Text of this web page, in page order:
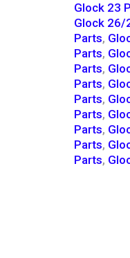
Glock 23
Glock 26/
Parts,
Parts,
Parts,
Parts,
Parts,
Parts,
Parts,
Parts,
Parts,